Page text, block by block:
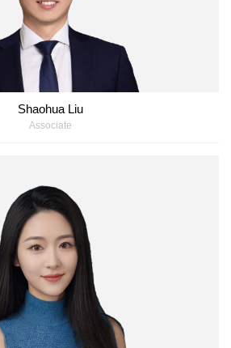
Shaohua Liu
Associate